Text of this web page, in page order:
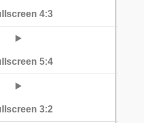
4:3
5:4
3:2